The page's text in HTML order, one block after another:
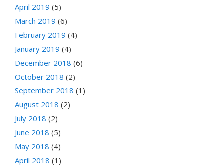
April 2019 (5)
March 2019 (6)
February 2019 (4)
January 2019 (4)
December 2018 (6)
October 2018 (2)
September 2018 (1)
August 2018 (2)
July 2018 (2)
June 2018 (5)
May 2018 (4)
April 2018 (1)